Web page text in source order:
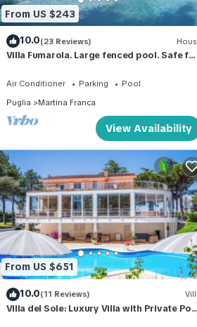
From US $243
10.0(23 Reviews)
Villa Fumarola. Large fenced pool. Safe for
Air Conditioner Parking
Pool
Puglia
Martina Franca
View Availability
From US $651
10.0(11 Reviews)
Villa del Sole: Luxury Villa with Private Pool